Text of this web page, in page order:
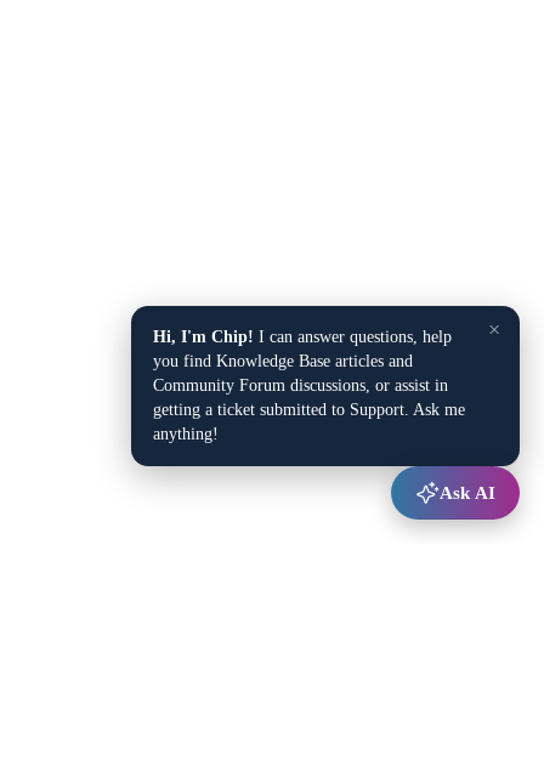
×
Hi, I'm Chip! I can answer questions, help
you find Knowledge Base articles and
Community Forum discussions, or assist in
getting a ticket submitted to Support. Ask me
anything!
Ask AI